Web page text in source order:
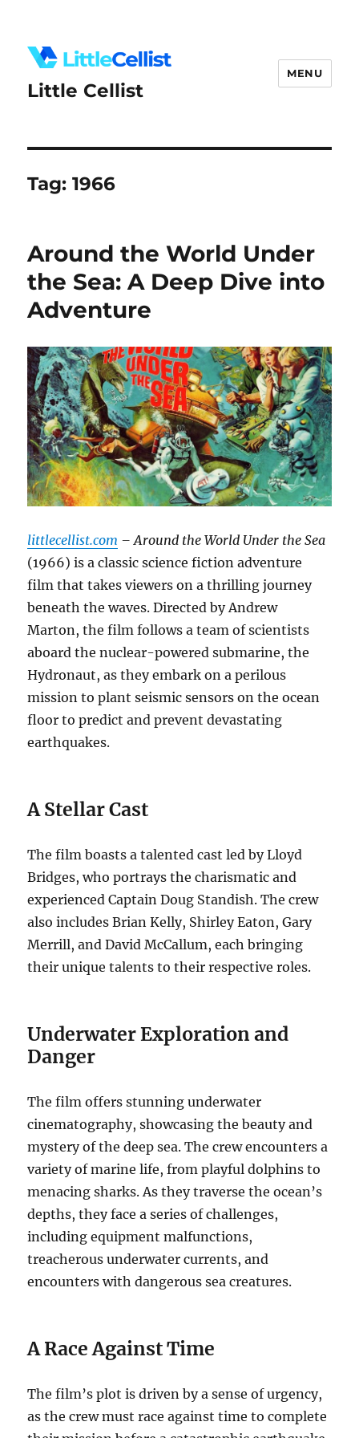
Little Cellist
MENU
Tag:1966
Around the World Under
the Sea: A Deep Dive into
Adventure
littlecellist.com – Around the World Under the Sea
(1966) is a classic science fiction adventure
film that takes viewers on a thrilling journey
beneath the waves. Directed by Andrew
Marton, the film follows a team of scientists
aboard the nuclear-powered submarine, the
Hydronaut, as they embark on a perilous
mission to plant seismic sensors on the ocean
floor to predict and prevent devastating
earthquakes.
A Stellar Cast
The film boasts a talented cast led by Lloyd
Bridges, who portrays the charismatic and
experienced Captain Doug Standish. The crew
also includes Brian Kelly, Shirley Eaton, Gary
Merrill, and David McCallum, each bringing
their unique talents to their respective roles.
Underwater Exploration and
Danger
The film offers stunning underwater
cinematography, showcasing the beauty and
mystery of the deep sea. The crew encounters a
variety of marine life, from playful dolphins to
menacing sharks.As they traverse the ocean’s
depths, they face a series of challenges,
including equipment malfunctions,
treacherous underwater currents, and
encounters with dangerous sea creatures.
A Race Against Time
The film’s plot is driven by a sense of urgency,
as the crew must race against time to complete